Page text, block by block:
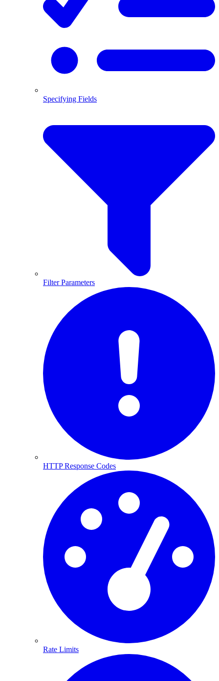
Specifying Fields
Filter Parameters
HTTP Response Codes
Rate Limits